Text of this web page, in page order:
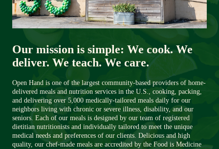
Our mission is simple: We cook. We
deliver. We teach. We care.
Open Hand is one of the largest community-based providers of home-
delivered meals and nutrition services in the U.S., cooking, packing,
and delivering over 5,000 medically-tailored meals daily for our
neighbors living with chronic or severe illness, disability, and our
seniors. Each of our meals is designed by our team of registered
dietitian nutritionists and individually tailored to meet the unique
medical needs and preferences of our clients. Delicious and high
quality, our chef-made meals are accredited by the Food is Medicine